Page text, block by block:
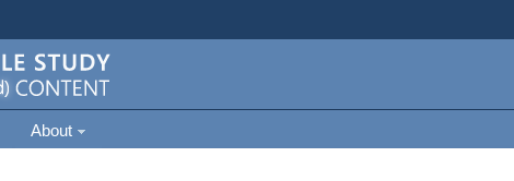
About